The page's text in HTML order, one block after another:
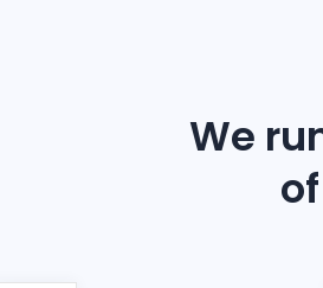
We
of